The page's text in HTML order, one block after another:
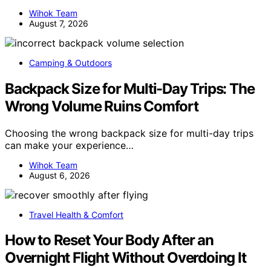
Wihok Team
August 7, 2026
Camping & Outdoors
Backpack Size for Multi-Day Trips: The
Wrong Volume Ruins Comfort
Choosing the wrong backpack size for multi-day trips
can make your experience…
Wihok Team
August 6, 2026
Travel Health & Comfort
How to Reset Your Body After an
Overnight Flight Without Overdoing It